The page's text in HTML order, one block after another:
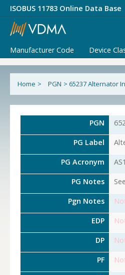
ISOBUS 11783 Online Data Base
Manufacturer Code Device
Home > PGN > 65237 Alternator
PGN
PG Label
PG Acronym AS1
PG Notes
Pgn Notes
EDP
DP
PF